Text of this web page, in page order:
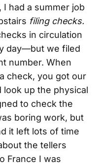
had a summer job
filing checks.
in circulation
day—but we filed
number. When
check, you got our
up the physical
to check the
boring work, but
it left lots of time
the tellers
France I was